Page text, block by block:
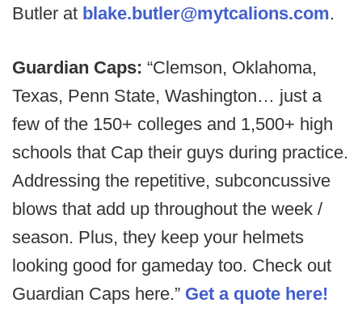
Butler at blake.butler@mytcalions.com.
Guardian Caps: “Clemson, Oklahoma,
Texas, Penn State, Washington… just a
few of the 150+ colleges and 1,500+ high
schools that Cap their guys during practice.
Addressing the repetitive, subconcussive
blows that add up throughout the week /
season. Plus, they keep your helmets
looking good for gameday too. Check out
Guardian Caps here.” Get a quote here!